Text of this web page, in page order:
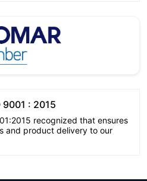
: 2015
recognized that ensures
and product delivery to our